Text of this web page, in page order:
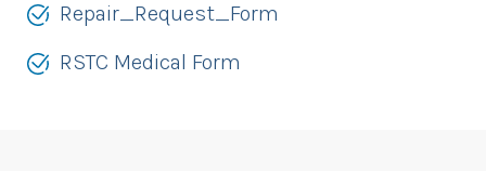
Repair_Request_Form
RSTC Medical Form